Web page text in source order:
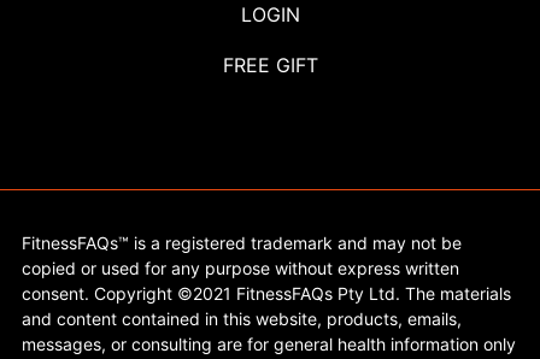
LOGIN
FREE GIFT
FitnessFAQs™ is a registered trademark and may not be
copied or used for any purpose without express written
consent. Copyright ©2021 FitnessFAQs Pty Ltd. The materials
and content contained in this website, products, emails,
messages, or consulting are for general health information only